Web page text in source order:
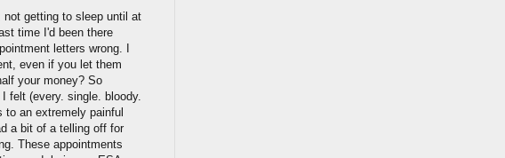
not getting to sleep until at
time I'd been there
letters wrong. I
even if you let them
your money? So
felt (every. single. bloody.
an extremely painful
a bit of a telling off for
These appointments